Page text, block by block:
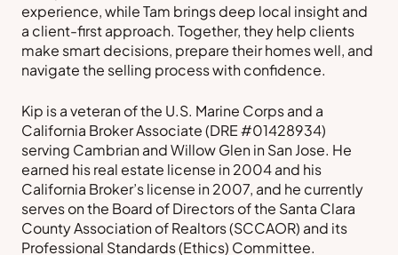
experience, while Tam brings deep local insight and
a client-first approach. Together, they help clients
make smart decisions, prepare their homes well, and
navigate the selling process with confidence.
Kip is a veteran of the U.S. Marine Corps and a
California Broker Associate (DRE #01428934)
serving Cambrian and Willow Glen in San Jose. He
earned his real estate license in 2004 and his
California Broker’s license in 2007, and he currently
serves on the Board of Directors of the Santa Clara
County Association of Realtors (SCCAOR) and its
Professional Standards (Ethics) Committee.